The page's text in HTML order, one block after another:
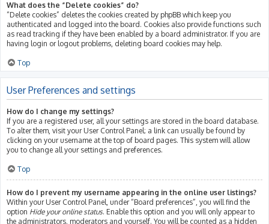
What does the “Delete cookies” do?
“Delete cookies” deletes the cookies created by phpBB which keep you
authenticated and logged into the board. Cookies also provide functions such
as read tracking if they have been enabled by a board administrator. If you are
having login or logout problems, deleting board cookies may help.
Top
User Preferences and settings
How do I change my settings?
If you are a registered user, all your settings are stored in the board database.
To alter them, visit your User Control Panel; a link can usually be found by
clicking on your username at the top of board pages. This system will allow
you to change all your settings and preferences.
Top
How do I prevent my username appearing in the online user listings?
Within your User Control Panel, under “Board preferences”, you will find the
option Hide your online status. Enable this option and you will only appear to
the administrators, moderators and yourself. You will be counted as a hidden